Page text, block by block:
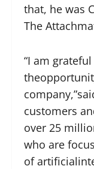
that, he was
The
“I am
customers
over 25
who are
of